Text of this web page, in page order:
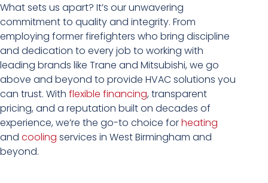
What sets us apart? It’s our unwavering
commitment to quality and integrity. From
employing former firefighters who bring discipline
and dedication to every job to working with
leading brands like Trane and Mitsubishi, we go
above and beyond to provide HVAC solutions you
can trust. With flexible financing, transparent
pricing, and a reputation built on decades of
experience, we’re the go-to choice forheating
and cooling services in West Birmingham and
beyond.